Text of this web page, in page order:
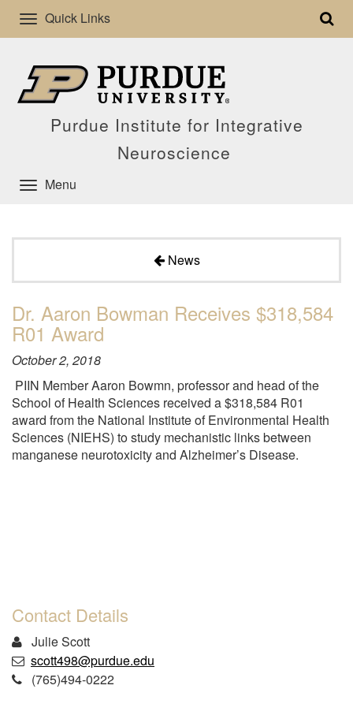
Quick Links
Purdue Institute for Integrative
Neuroscience
Menu
News
Dr. Aaron Bowman Receives $318,584
R01 Award
October 2, 2018
PIIN Member Aaron Bowmn, professor and head of the
School of Health Sciences received a $318,584 R01
award from the National Institute of Environmental Health
Sciences (NIEHS) to study mechanistic links between
manganese neurotoxicity and Alzheimer’s Disease.
Contact Details
Julie Scott
scott498@purdue.edu
(765)494-0222